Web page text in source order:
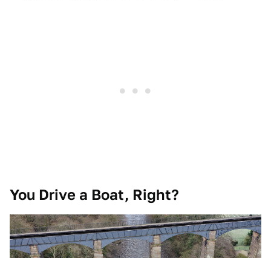
You Drive a Boat, Right?